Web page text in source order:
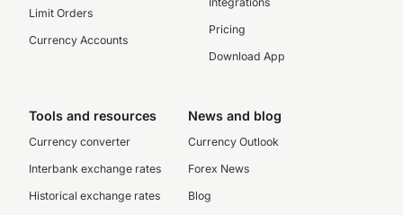
Limit Orders
Currency Accounts
Pricing
Download App
Tools and resources
Currency converter
Interbank exchange rates
Historical exchange rates
News and blog
Currency Outlook
Forex News
Blog